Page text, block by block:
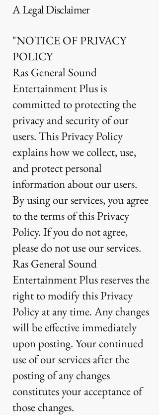
A Legal Disclaimer
"NOTICE OF PRIVACY
POLICY
Ras General Sound
Entertainment Plus is
committed to protecting the
privacy and security of our
users. This Privacy Policy
explains how we collect, use,
and protect personal
information about our users.
By using our services, you agree
to the terms of this Privacy
Policy. If you do not agree,
please do not use our services.
Ras General Sound
Entertainment Plus reserves the
right to modify this Privacy
Policy at any time. Any changes
will be effective immediately
upon posting. Your continued
use of our services after the
posting of any changes
constitutes your acceptance of
those changes.